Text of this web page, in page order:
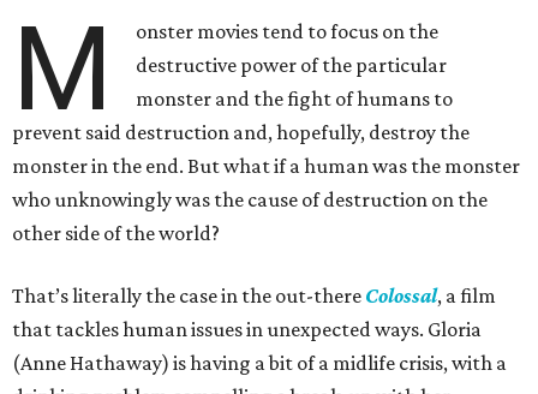
M
onster movies tend to focus on the
destructive power of the particular
monster and the fight of humans to
prevent said destruction and, hopefully, destroy the
monster in the end. But what if a human was the monster
who unknowingly was the cause of destruction on the
other side of the world?
That’s literally the case in the out-there Colossal, a film
that tackles human issues in unexpected ways. Gloria
(Anne Hathaway) is having a bit of a midlife crisis, with a